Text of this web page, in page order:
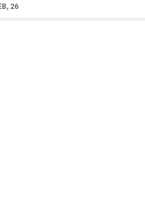
26